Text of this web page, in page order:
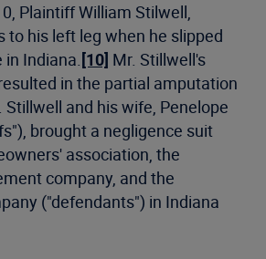
Plaintiff William Stilwell,
to his left leg when he slipped
in Indiana.[10] Mr. Stillwell's
in the partial amputation
Stillwell and his wife, Penelope
brought a negligence suit
association, the
company, and the
("defendants") in Indiana